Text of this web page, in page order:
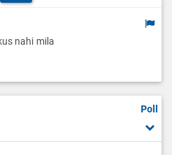
nahi mila
Poll